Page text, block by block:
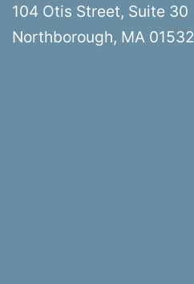
104 Otis Street, Suite 30
Northborough, MA 01532